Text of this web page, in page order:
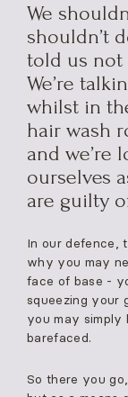
We
shouldn’t
told us not
We’re
whilst in
hair wash
and we’re
ourselves
are guilty
In our defence,
why you may
face of base -
squeezing your
you may simply
barefaced.
So there you